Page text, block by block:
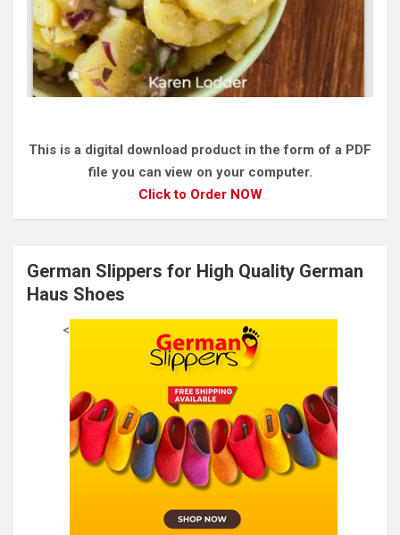
This is a digital download product in the form of a PDF
file you can view on your computer.
Click to Order NOW
German Slippers for High Quality German
Haus Shoes
<